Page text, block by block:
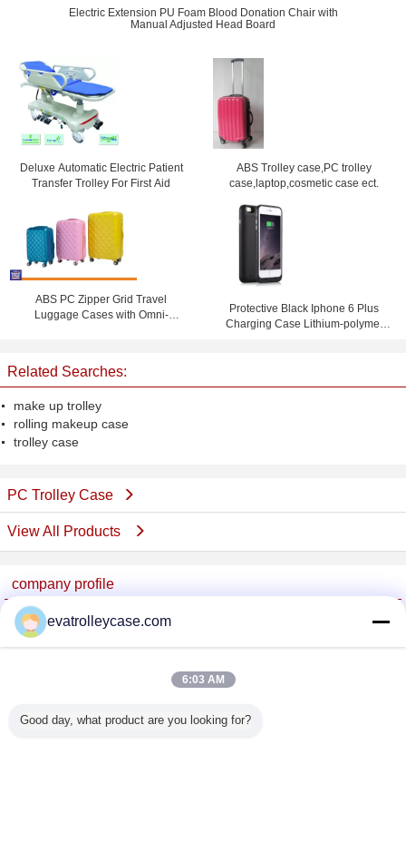
Electric Extension PU Foam Blood Donation Chair with
Manual Adjusted Head Board
Deluxe Automatic Electric Patient
Transfer Trolley For First Aid
ABS Trolley case,PC trolley
case,laptop,cosmetic case ect.
ABS PC Zipper Grid Travel
Luggage Cases with Omni-
Protective Black Iphone 6 Plus
Charging Case Lithium-polymer
Related Searches:
make up trolley
rolling makeup case
trolley case
PC Trolley Case
View All Products
company profile
China Trolley Case Online Marketplace
Verified Suppliers
Verified Suplier
evatrolleycase.com
6:03 AM
Good day, what product are you looking for?